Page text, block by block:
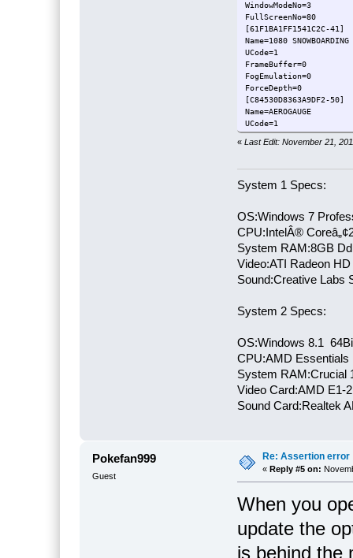
WindowModeNo=3
FullScreenNo=80
[61F1BA1FF1541C2C-41]
Name=1080
UCode=1
FrameBuffer=0
FogEmulation=0
ForceDepth=0
[C84530D8363A9DF2-50]
UCode=1
FrameBuffer=0
FogEmulation=0
« Last Edit: November 21,
System 1 Specs:
OS:Windows 7
CPU:IntelÂ®
System RAM:8GB
Video:ATI Radeon
Sound:Creative Labs
System 2 Specs:
OS:Windows 8.1
CPU:AMD Essentials
System RAM:Crucial
Video Card:AMD E1-
Sound Card:Realtek
Pokefan999
Guest
Re: Assertion error
« Reply #5 on:
When you
update the
is behind the